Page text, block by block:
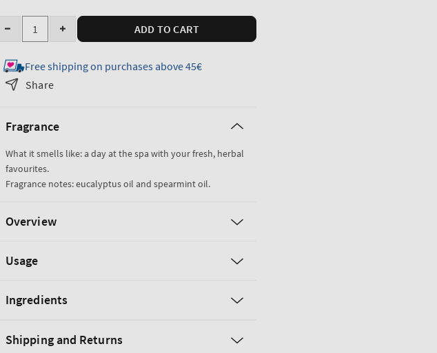
Quantity
Decrease
for
Eucalyptus
Bath
Increase
for
ADD TO CART
Free shipping on purchases above 45€
Share
Fragrance
What it smells like: a day at the spa with your fresh, herbal
favourites.
Fragrance notes: eucalyptus oil and spearmint oil.
Overview
Usage
Ingredients
Shipping and Returns